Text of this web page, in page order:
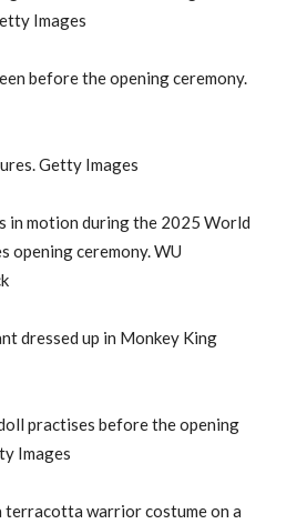
Images
before the opening ceremony.
Getty Images
in motion during the 2025 World
opening ceremony. WU
dressed up in Monkey King
practises before the opening
Images
terracotta warrior costume on a